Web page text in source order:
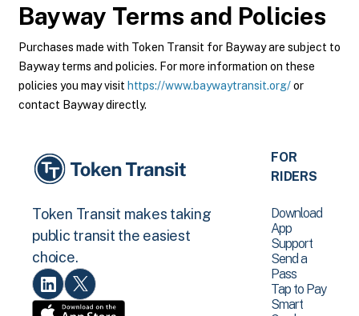
Bayway Terms and Policies
Purchases made with Token Transit for Bayway are subject to
Bayway terms and policies. For more information on these
policies you may visit https://www.baywaytransit.org/or
contact Bayway directly.
Token Transit makes taking
public transit the easiest
choice.
FOR
RIDERS
Download
App
Support
Send a
Pass
Tap to Pay
Smart